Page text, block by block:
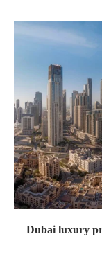
Dubai luxury